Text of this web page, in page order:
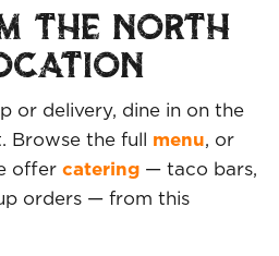
THE NORTH
or delivery, dine in on the
Browse the full menu, or
offer catering — taco bars,
orders — from this